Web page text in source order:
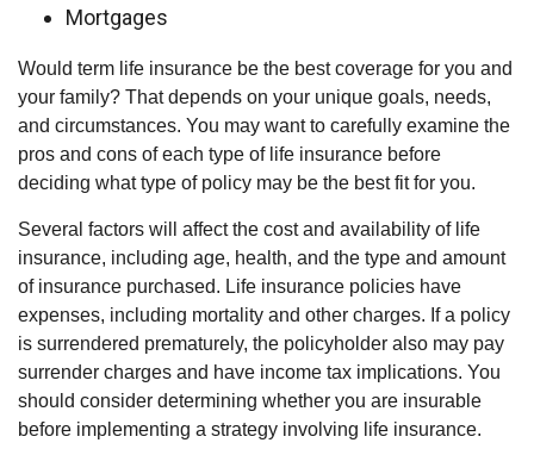
Mortgages
Would term life insurance be the best coverage for you and
your family? That depends on your unique goals, needs,
and circumstances. You may want to carefully examine the
pros and cons of each type of life insurance before
deciding what type of policy may be the best fit for you.
Several factors will affect the cost and availability of life
insurance, including age, health, and the type and amount
of insurance purchased. Life insurance policies have
expenses, including mortality and other charges. If a policy
is surrendered prematurely, the policyholder also may pay
surrender charges and have income tax implications. You
should consider determining whether you are insurable
before implementing a strategy involving life insurance.